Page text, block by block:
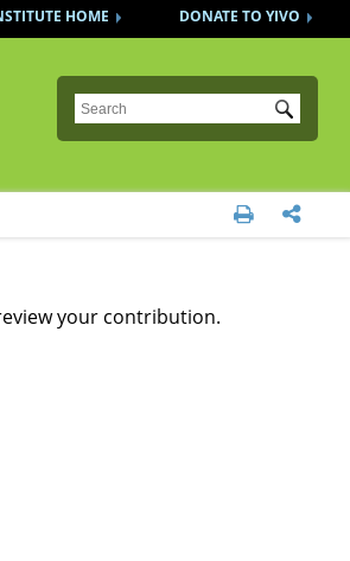
DONATE TO YIVO
HOME
Submit
 
your contribution.